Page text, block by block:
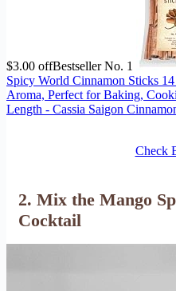
$3.00 offBestseller No. 1
Spicy World Cinnamon Sticks
Aroma, Perfect for Baking,
Length - Cassia Saigon
Check
2. Mix the Mango
Cocktail